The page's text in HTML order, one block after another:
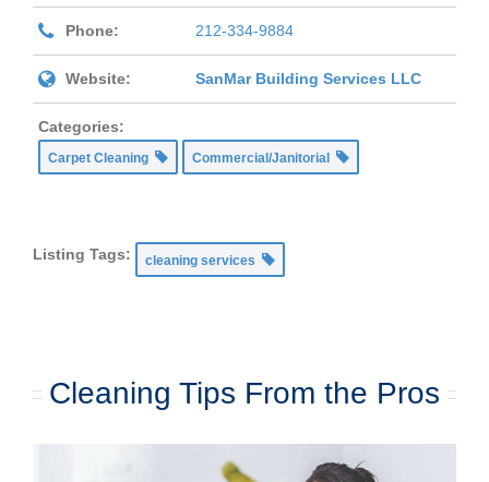
Phone: 212-334-9884
Website: SanMar Building Services LLC
Categories:
Carpet Cleaning Commercial/Janitorial
Listing Tags: cleaning services
Cleaning Tips From the Pros